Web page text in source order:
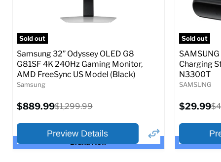
Sold out
Brand New
Samsung 32” Odyssey OLED G8
G81SF 4K 240Hz Gaming Monitor,
AMD FreeSync US Model (Black)
Samsung
Current
price
$889.99Original
$1,299.99
Preview Details
Sold out
Charging
N3300T
SAMSUNG
Current
price
$29.99